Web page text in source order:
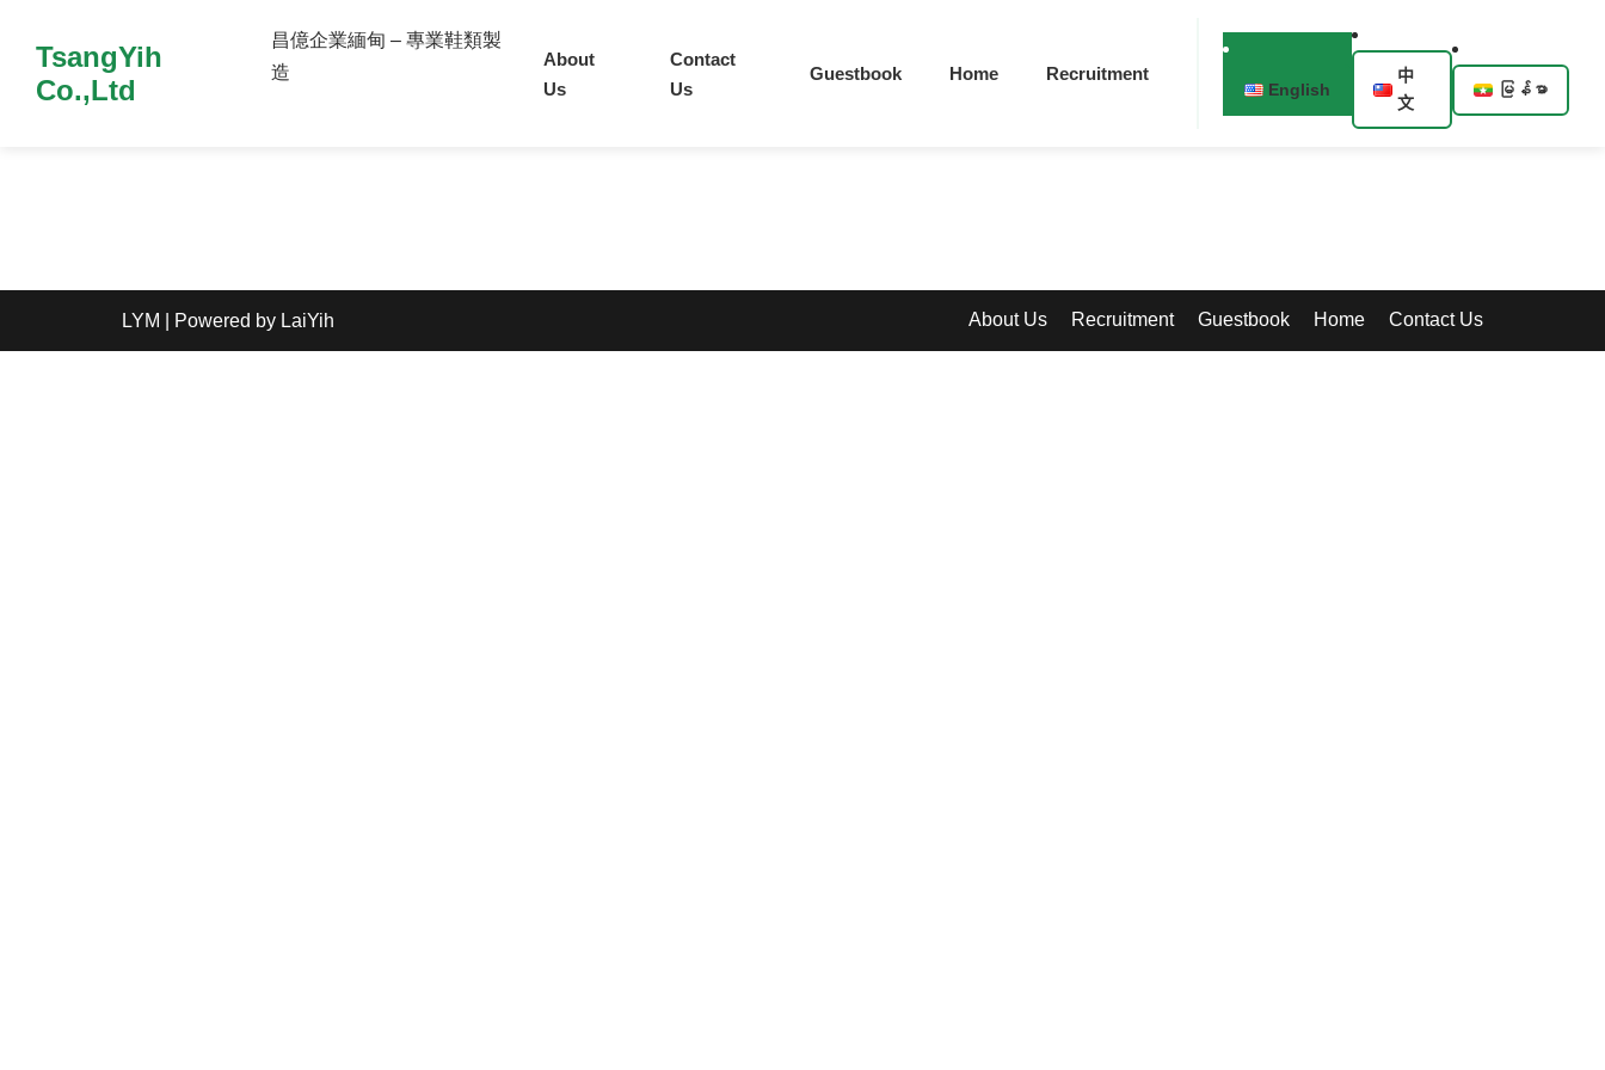
TsangYih
Co.,Ltd
昌億企業緬甸 – 專業鞋類製
造
About
Us
Contact
Us
Guestbook Home Recruitment
English
中
文
မြန်မာ
LYM | Powered by LaiYih About Us Recruitment Guestbook Home Contact Us